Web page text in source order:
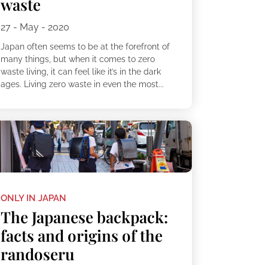
waste
27 - May - 2020
Japan often seems to be at the forefront of
many things, but when it comes to zero
waste living, it can feel like it’s in the dark
ages. Living zero waste in even the most...
ONLY IN JAPAN
The Japanese backpack:
facts and origins of the
randoseru